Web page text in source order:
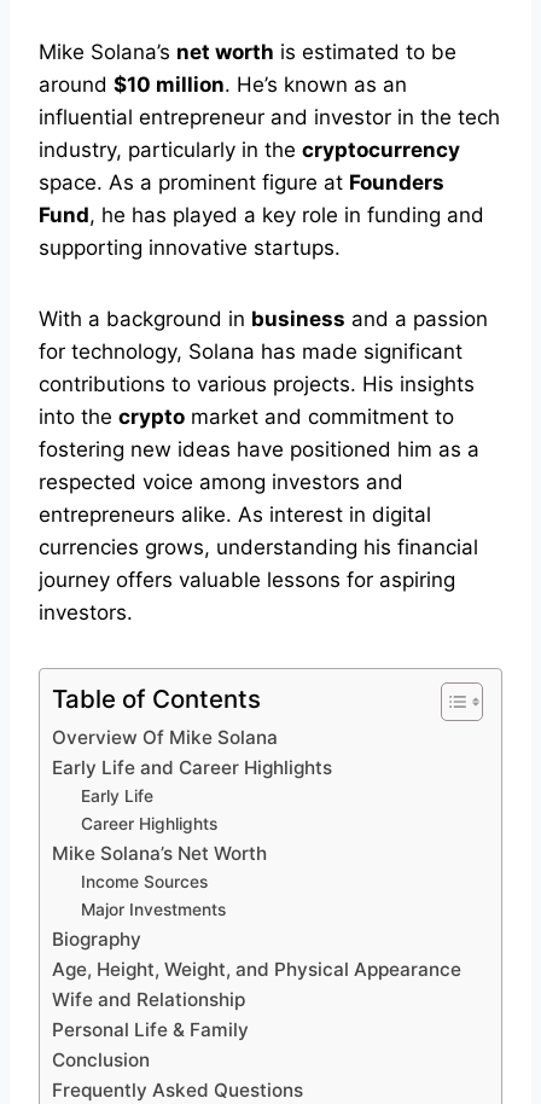
Mike Solana’s net worth is estimated to be
around $10 million. He’s known as an
influential entrepreneur and investor in the tech
industry, particularly in the cryptocurrency
space. As a prominent figure at Founders
Fund, he has played a key role in funding and
supporting innovative startups.
With a background in business and a passion
for technology, Solana has made significant
contributions to various projects. His insights
into the crypto market and commitment to
fostering new ideas have positioned him as a
respected voice among investors and
entrepreneurs alike. As interest in digital
currencies grows, understanding his financial
journey offers valuable lessons for aspiring
investors.
Table of Contents
Overview Of Mike Solana
Early Life and Career Highlights
Early Life
Career Highlights
Mike Solana’s Net Worth
Income Sources
Major Investments
Biography
Age, Height, Weight, and Physical Appearance
Wife and Relationship
Personal Life & Family
Conclusion
Frequently Asked Questions